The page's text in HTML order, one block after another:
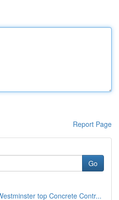
Report Page
Go
top Concrete Contr...